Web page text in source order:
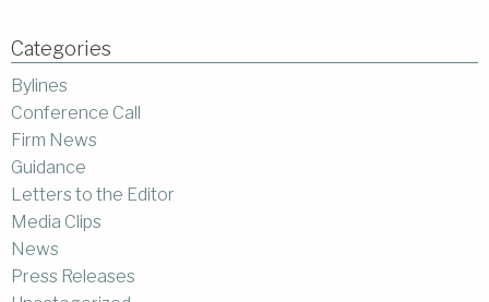
Categories
Bylines
Conference Call
Firm News
Guidance
Letters to the Editor
Media Clips
News
Press Releases